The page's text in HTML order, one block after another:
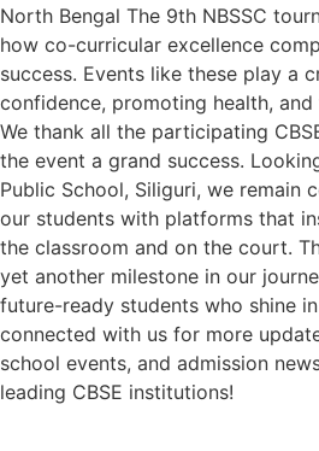
North Bengal The 9th NBSSC
how co-curricular excellence
success. Events like these play a
confidence, promoting health,
We thank all the participating
the event a grand success.
Public School, Siliguri, we remain
our students with platforms that
the classroom and on the court.
yet another milestone in our
future-ready students who shine
connected with us for more
school events, and admission
leading CBSE institutions!